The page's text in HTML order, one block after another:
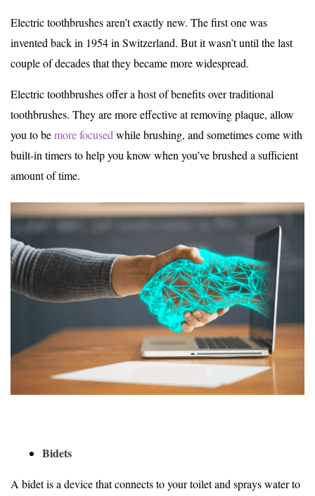
Electric toothbrushes aren’t exactly new. The first one was
invented back in 1954 in Switzerland. But it wasn’t until the last
couple of decades that they became more widespread.
Electric toothbrushes offer a host of benefits over traditional
toothbrushes. They are more effective at removing plaque, allow
you to bemore focused while brushing, and sometimes come with
built-in timers to help you know when you’ve brushed a sufficient
amount of time.
Bidets
A bidet is a device that connects to your toilet and sprays water to